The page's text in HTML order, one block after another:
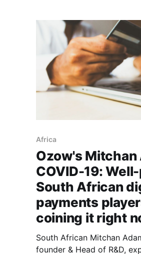
Africa
Ozow's Mitchan
COVID-19:
South African
payments
coining it right
South African Mitchan
founder & Head of R&D,